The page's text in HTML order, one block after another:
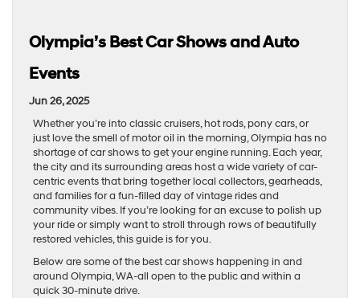
Olympia’s Best Car Shows and Auto
Events
Jun 26, 2025
Whether you’re into classic cruisers, hot rods, pony cars, or
just love the smell of motor oil in the morning, Olympia has no
shortage of car shows to get your engine running. Each year,
the city and its surrounding areas host a wide variety of car-
centric events that bring together local collectors, gearheads,
and families for a fun-filled day of vintage rides and
community vibes. If you’re looking for an excuse to polish up
your ride or simply want to stroll through rows of beautifully
restored vehicles, this guide is for you.
Below are some of the best car shows happening in and
around Olympia, WA-all open to the public and within a
quick 30-minute drive.